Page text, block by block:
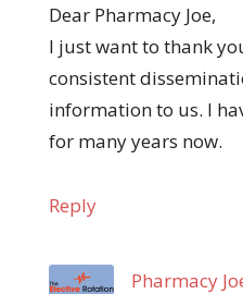
Dear Pharmacy Joe,
I just want to thank
consistent
information to us. I
for many years now.
Reply
Pharmacy